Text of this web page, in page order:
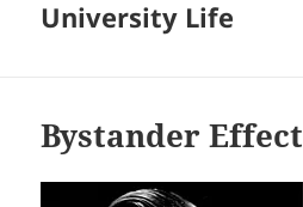
University Life
Bystander Effect